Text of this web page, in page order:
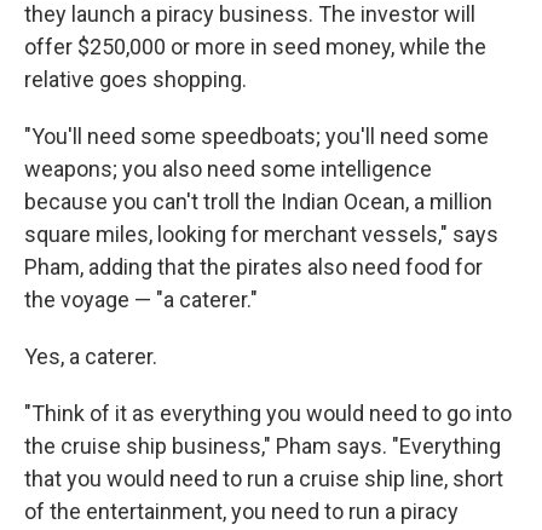
they launch a piracy business. The investor will
offer $250,000 or more in seed money, while the
relative goes shopping.
"You'll need some speedboats; you'll need some
weapons; you also need some intelligence
because you can't troll the Indian Ocean, a million
square miles, looking for merchant vessels," says
Pham, adding that the pirates also need food for
the voyage — "a caterer."
Yes, a caterer.
"Think of it as everything you would need to go into
the cruise ship business," Pham says. "Everything
that you would need to run a cruise ship line, short
of the entertainment, you need to run a piracy